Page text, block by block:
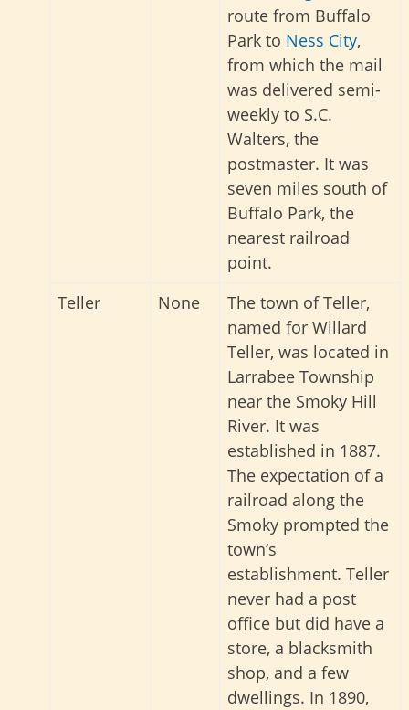
route from Buffalo
Park to Ness City,
from which the mail
was delivered semi-
weekly to S.C.
Walters, the
postmaster. It was
seven miles south of
Buffalo Park, the
nearest railroad
point.
Teller
None
The town of Teller,
named for Willard
Teller, was located in
Larrabee Township
near the Smoky Hill
River. It was
established in 1887.
The expectation of a
railroad along the
Smoky prompted the
town’s
establishment. Teller
never had a post
office but did have a
store, a blacksmith
shop, and a few
dwellings. In 1890,